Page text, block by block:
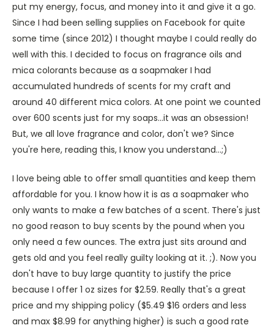
put my energy, focus, and money into it and give it a go.
Since I had been selling supplies on Facebook for quite
some time (since 2012) I thought maybe I could really do
well with this. I decided to focus on fragrance oils and
mica colorants because as a soapmaker I had
accumulated hundreds of scents for my craft and
around 40 different mica colors. At one point we counted
over 600 scents just for my soaps...it was an obsession!
But, we all love fragrance and color, don't we? Since
you're here, reading this, I know you understand...;)
I love being able to offer small quantities and keep them
affordable for you. I know how it is as a soapmaker who
only wants to make a few batches of a scent. There's just
no good reason to buy scents by the pound when you
only need a few ounces. The extra just sits around and
gets old and you feel really guilty looking at it. ;). Now you
don't have to buy large quantity to justify the price
because I offer 1 oz sizes for $2.59. Really that's a great
price and my shipping policy ($5.49 $16 orders and less
and max $8.99 for anything higher) is such a good rate